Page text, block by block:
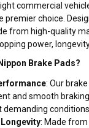
commercial
premier choice.
from high-quality
power,
Brake Pads?
: Our
and smooth
demanding
: Made